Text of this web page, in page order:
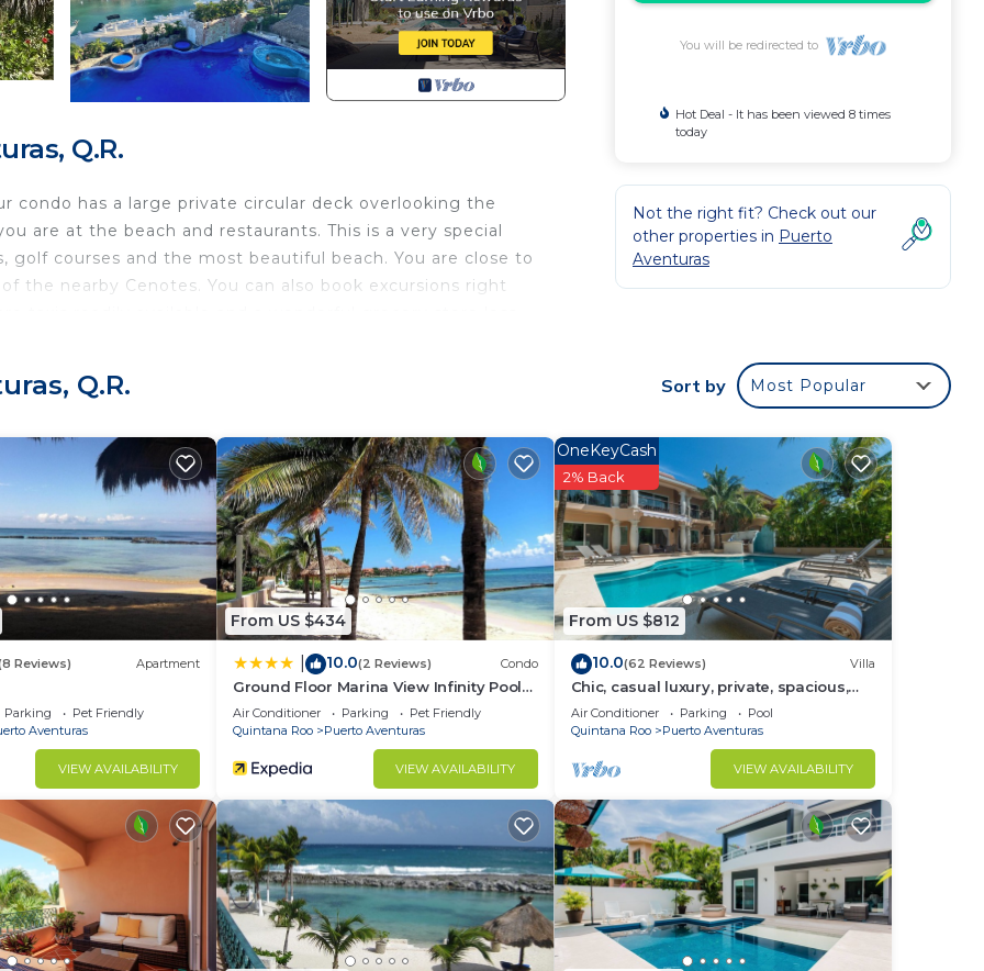
Q.R.
condo has a large private circular deck overlooking the
are at the beach and restaurants. This is a very special
courses and the most beautiful beach. You are close to
the nearby Cenotes. You can also book excursions right
Bedding/Linens, Barbecue/Outdoor Cooking, Laundry, for
for guests who want to stay for a few days, a weekend or
The rental Condo has 2 Bedrooms and 2 Bathrooms to
and a location that makes this a great choice to stay in
at this Condo.
You will be redirected to
Hot Deal - It has been viewed 8 times
today
Not the right fit? Check out our
other properties in Puerto
Aventuras
Q.R. Sort by Most Popular
Reviews) Apartment
Parking
Pet Friendly
Aventuras
VIEW AVAILABILITY
From US $434
10.0(2 Reviews) Condo
Ground Floor Marina View Infinity Pool
Private Terrace Puerto Aventuras
Air Conditioner Parking
Pet Friendly
Quintana Roo
Puerto Aventuras
VIEW AVAILABILITY
From US $812
OneKeyCash
2% Back
10.0(62 Reviews) Villa
Chic, casual luxury, private, spacious,
ideal location minutes walk to the
beach
Air Conditioner Parking
Pool
Quintana Roo
Puerto Aventuras
VIEW AVAILABILITY